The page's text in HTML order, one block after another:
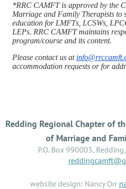
*RRC CAMFT is approved by the
Marriage and Family Therapists to
education for LMFTs, LCSWs,
LEPs. RRC CAMFT maintains
program/course and its content.
Please contact us at
accommodation requests or for
Redding Regional Chapter of
of Marriage and
P.O. Box 990003,
website design: Nancy Orr